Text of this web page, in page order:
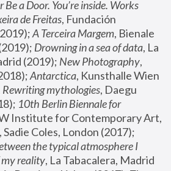
a Door. You’re inside. Works
de Freitas, Fundación
A Terceira Margem, Bienale
Drowning in a sea of data, La
(2019); New Photography,
Antarctica, Kunsthalle Wien
Rewriting mythologies, Daegu
10th Berlin Biennale for
Institute for Contemporary Art,
the typical atmosphere I
reality, La Tabacalera, Madrid